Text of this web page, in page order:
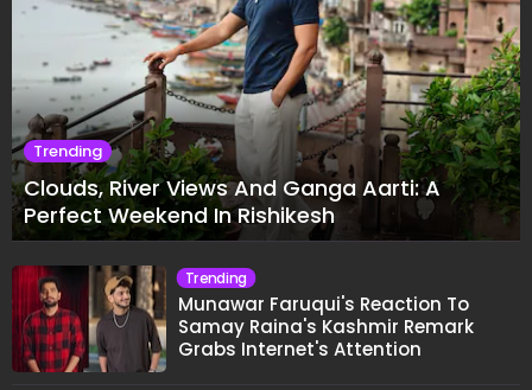
Trending
Clouds, River Views And Ganga Aarti: A
Perfect Weekend In Rishikesh
Trending
Munawar Faruqui's Reaction To
Samay Raina's Kashmir Remark
Grabs Internet's Attention